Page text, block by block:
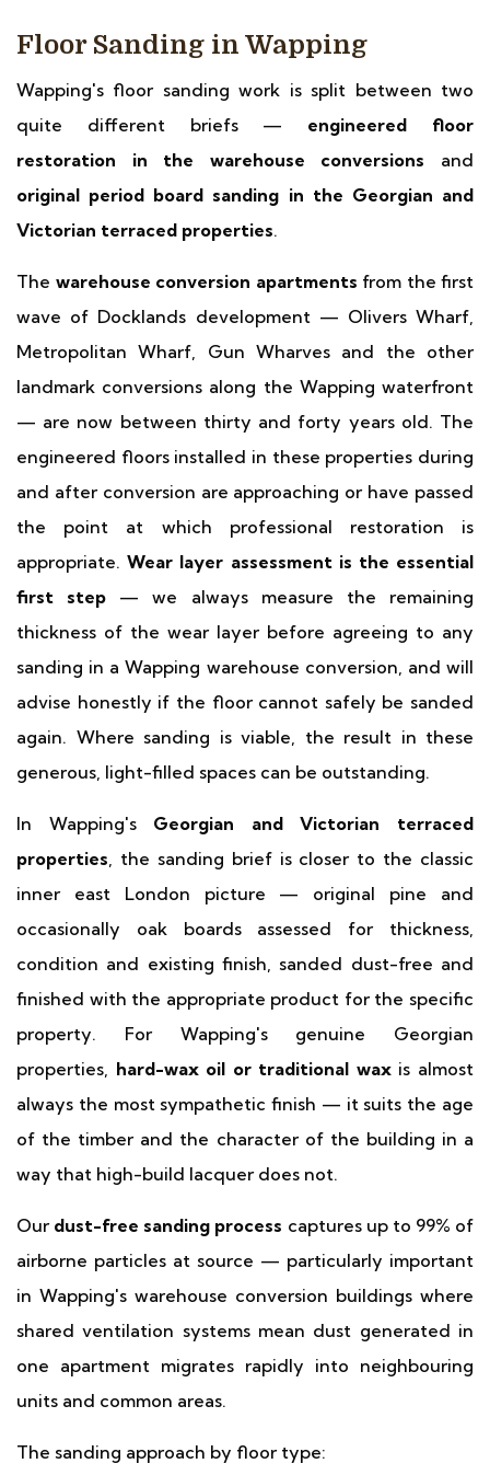
Floor Sanding in Wapping
Wapping's floor sanding work is split between two
quite different briefs — engineered floor
restoration in the warehouse conversions and
original period board sanding in the Georgian and
Victorian terraced properties.
The warehouse conversion apartments from the first
wave of Docklands development — Olivers Wharf,
Metropolitan Wharf, Gun Wharves and the other
landmark conversions along the Wapping waterfront
— are now between thirty and forty years old. The
engineered floors installed in these properties during
and after conversion are approaching or have passed
the point at which professional restoration is
appropriate.Wear layer assessment is the essential
first step — we always measure the remaining
thickness of the wear layer before agreeing to any
sanding in a Wapping warehouse conversion, and will
advise honestly if the floor cannot safely be sanded
again. Where sanding is viable, the result in these
generous, light-filled spaces can be outstanding.
In Wapping's Georgian and Victorian terraced
properties, the sanding brief is closer to the classic
inner east London picture — original pine and
occasionally oak boards assessed for thickness,
condition and existing finish, sanded dust-free and
finished with the appropriate product for the specific
property. For Wapping's genuine Georgian
properties, hard-wax oil or traditional waxis almost
always the most sympathetic finish — it suits the age
of the timber and the character of the building in a
way that high-build lacquer does not.
Our dust-free sanding process captures up to 99% of
airborne particles at source — particularly important
in Wapping's warehouse conversion buildings where
shared ventilation systems mean dust generated in
one apartment migrates rapidly into neighbouring
units and common areas.
The sanding approach by floor type: